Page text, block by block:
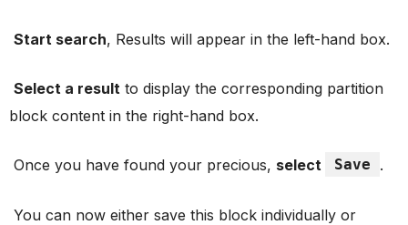
Start search, Results will appear in the left-hand box.
Select a result to display the corresponding partition
block content in the right-hand box.
Once you have found your precious, select Save .
You can now either save this block individually or